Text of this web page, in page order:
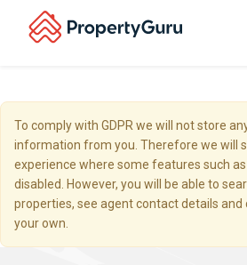
To comply with GDPR we will not store
information from you. Therefore we will
experience where some features such
disabled. However, you will be able to
properties, see agent contact details
your own.